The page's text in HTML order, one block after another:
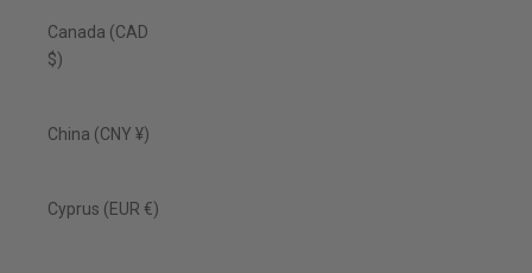
Canada (CAD
$)
China (CNY ¥)
Cyprus (EUR €)